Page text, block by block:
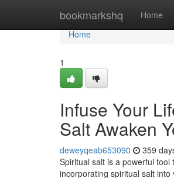
bookmarkshq Home
Home
Home
1
Infuse Your
Salt Awaken
deweyqeab653090 359
Spiritual salt is a powerful
incorporating spiritual salt